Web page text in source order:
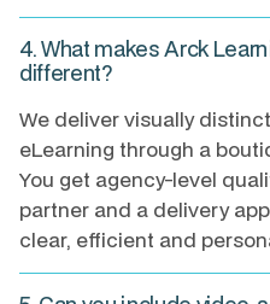
4. What makes Arck
different?
We deliver visually
eLearning through a
You get agency-level
partner and a delivery
clear, efficient and